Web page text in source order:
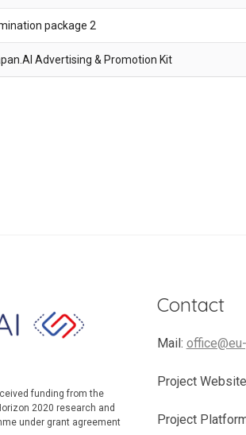
package 2
Advertising & Promotion Kit
funding from the
2020 research and
under grant agreement
Contact
Mail:
Project
Project